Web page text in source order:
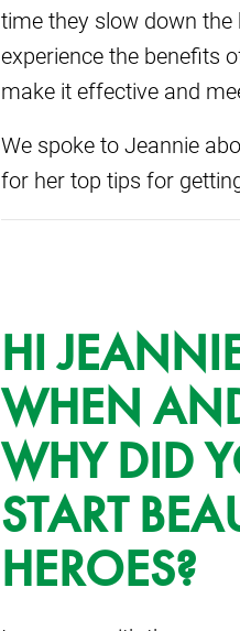
time they slow down
experience the benefits
make it effective and
We spoke to Jeannie
for her top tips for
HI
WHEN
WHY DID
START
HEROES?